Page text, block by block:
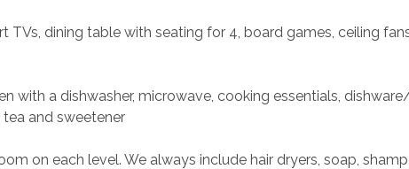
TVs, dining table with seating for 4, board games, ceiling
with a dishwasher, microwave, cooking essentials,
and sweetener
on each level. We always include hair dryers, soap,